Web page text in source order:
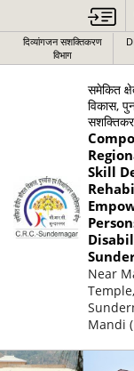
दिव्यांगजन सशक्तिकरण
विभाग
समेकित
विकास,
Skill
Near
Temple,
Mandi